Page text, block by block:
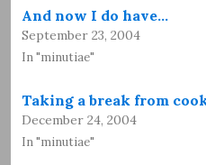
And now I do have…
September 23, 2004
In "minutiae"
Taking a break from
December 24, 2004
In "minutiae"